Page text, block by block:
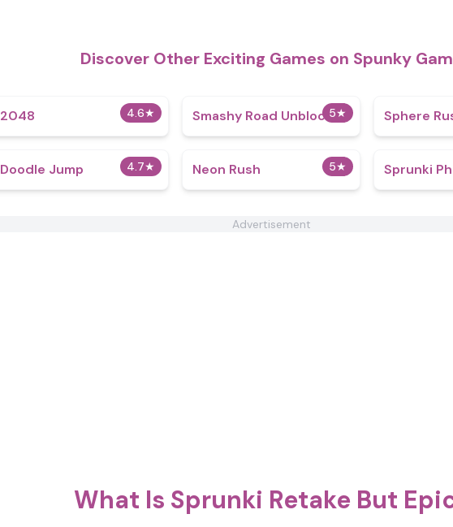
Discover Other Exciting Games on Spunky
4.6★
2048 5★
Smashy Road Unblocked Sphere
4.7★
Doodle Jump 5★
Neon Rush Sprunki
Advertisement
What Is Sprunki Retake But